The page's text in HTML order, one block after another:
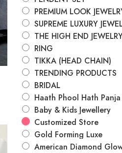
PREMIUM LOOK
SUPREME LUXURY
THE HIGH END
RING
TIKKA (HEAD CHAIN)
TRENDING PRODUCTS
BRIDAL
Haath Phool Hath Panja
Baby & Kids Jewellery
Customized Store
Gold Forming Luxe
American Diamond